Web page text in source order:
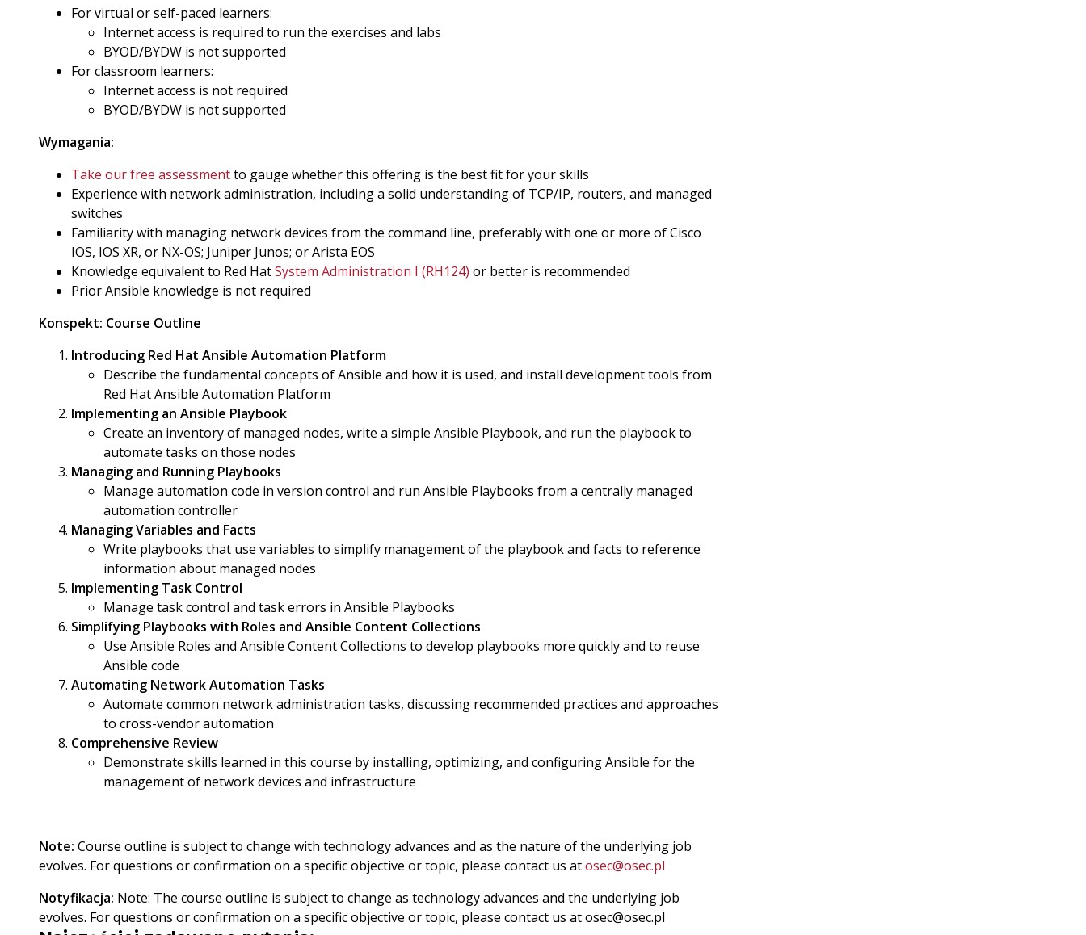
For virtual or self-paced learners:
Internet access is required to run the exercises and labs
BYOD/BYDW is not supported
For classroom learners:
Internet access is not required
BYOD/BYDW is not supported
Wymagania:
Take our free assessmentto gauge whether this offering is the best fit for your skills
Experience with network administration, including a solid understanding of TCP/IP, routers, and managed
switches
Familiarity with managing network devices from the command line, preferably with one or more of Cisco
IOS, IOS XR, or NX-OS; Juniper Junos; or Arista EOS
Knowledge equivalent to Red HatSystem Administration I (RH124) or better is recommended
Prior Ansible knowledge is not required
Konspekt: Course Outline
Introducing Red Hat Ansible Automation Platform
Describe the fundamental concepts of Ansible and how it is used, and install development tools from
Red Hat Ansible Automation Platform
Implementing an Ansible Playbook
Create an inventory of managed nodes, write a simple Ansible Playbook, and run the playbook to
automate tasks on those nodes
Managing and Running Playbooks
Manage automation code in version control and run Ansible Playbooks from a centrally managed
automation controller
Managing Variables and Facts
Write playbooks that use variables to simplify management of the playbook and facts to reference
information about managed nodes
Implementing Task Control
Manage task control and task errors in Ansible Playbooks
Simplifying Playbooks with Roles and Ansible Content Collections
Use Ansible Roles and Ansible Content Collections to develop playbooks more quickly and to reuse
Ansible code
Automating Network Automation Tasks
Automate common network administration tasks, discussing recommended practices and approaches
to cross-vendor automation
Comprehensive Review
Demonstrate skills learned in this course by installing, optimizing, and configuring Ansible for the
management of network devices and infrastructure
Note: Course outline is subject to change with technology advances and as the nature of the underlying job
evolves. For questions or confirmation on a specific objective or topic, please contact us atosec@osec.pl
Notyfikacja: Note: The course outline is subject to change as technology advances and the underlying job
evolves. For questions or confirmation on a specific objective or topic, please contact us at osec@osec.pl